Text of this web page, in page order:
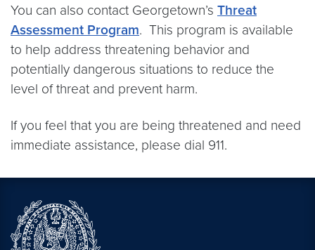
You can also contact Georgetown’s Threat
Assessment Program. This program is available
to help address threatening behavior and
potentially dangerous situations to reduce the
level of threat and prevent harm.
If you feel that you are being threatened and need
immediate assistance, please dial 911.